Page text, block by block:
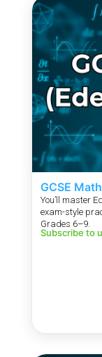
GCSE
You’ll master
exam-style
Grades 6–9.
Subscribe to